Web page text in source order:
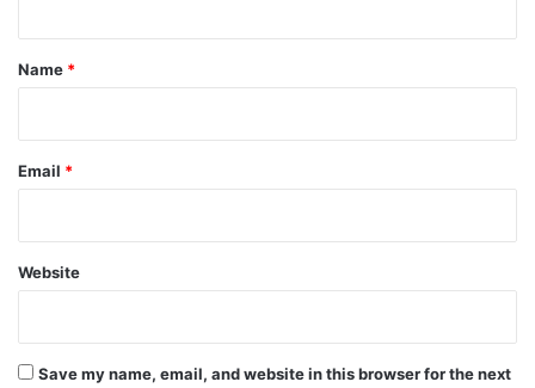
*
Name *
Email *
Website
Save my name, email, and website in this browser for the next